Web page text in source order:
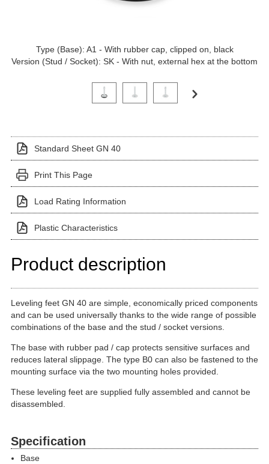
Type (Base): A1 - With rubber cap, clipped on, black
Version (Stud / Socket): SK - With nut, external hex at the bottom
Click on a variant image to view it in the main
Standard Sheet GN 40
Print This Page
Load Rating Information
Plastic Characteristics
Product description
Leveling feet GN 40 are simple, economically priced components
and can be used universally thanks to the wide range of possible
combinations of the base and the stud / socket versions.
The base with rubber pad / cap protects sensitive surfaces and
reduces lateral slippage. The type B0 can also be fastened to the
mounting surface via the two mounting holes provided.
These leveling feet are supplied fully assembled and cannot be
disassembled.
Specification
Base